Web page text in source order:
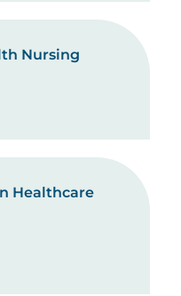
Nursing
Healthcare